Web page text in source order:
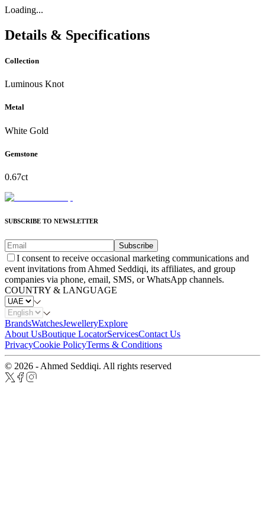
Loading...
Details & Specifications
Collection
Luminous Knot
Metal
White Gold
Gemstone
0.67ct
SUBSCRIBE TO NEWSLETTER
Subscribe
I consent to receive occasional marketing communications and
event invitations from Ahmed Seddiqi, its affiliates, and group
companies via phone, email, SMS, or WhatsApp channels.
COUNTRY & LANGUAGE
BrandsWatchesJewelleryExplore
About UsBoutique LocatorServicesContact Us
PrivacyCookie PolicyTerms & Conditions
© 2026 - Ahmed Seddiqi. All rights reserved